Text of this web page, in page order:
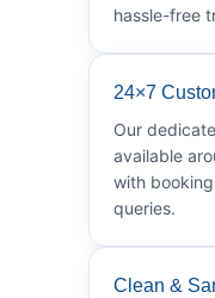
hassle-free
24×7
Our
available
with
queries.
Clean &